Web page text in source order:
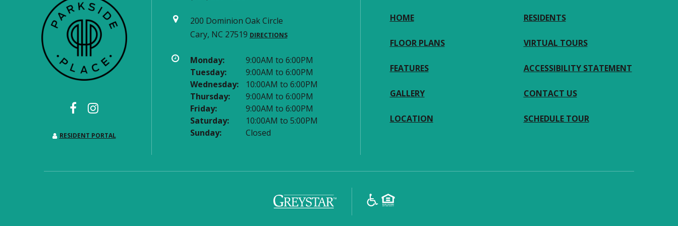
RESIDENT PORTAL
200 Dominion Oak Circle
Cary, NC 27519 DIRECTIONS
Monday:
9:00AM to 6:00PM
Tuesday:
9:00AM to 6:00PM
Wednesday:
10:00AM to 6:00PM
Thursday:
9:00AM to 6:00PM
Friday:
9:00AM to 6:00PM
Saturday:
10:00AM to 5:00PM
Sunday:
Closed
HOME
FLOOR PLANS
FEATURES
GALLERY
LOCATION
RESIDENTS
VIRTUAL TOURS
ACCESSIBILITY STATEMENT
CONTACT US
SCHEDULE TOUR
(opens in a new tab)